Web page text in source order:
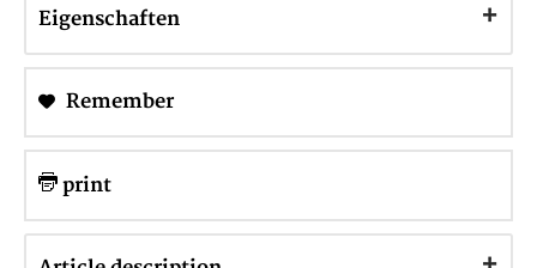
Eigenschaften
Remember
print